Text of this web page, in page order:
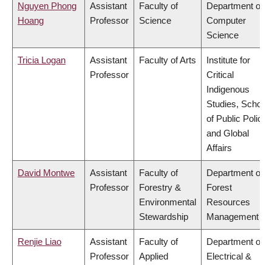
Nguyen Phong
Hoang
Assistant
Professor
Faculty of
Science
Department of
Computer
Science
Tricia Logan
Assistant
Professor
Faculty of Arts
Institute for
Critical
Indigenous
Studies, School
of Public Policy
and Global
Affairs
David Montwe
Assistant
Professor
Faculty of
Forestry &
Environmental
Stewardship
Department of
Forest
Resources
Management
Renjie Liao
Assistant
Professor
Faculty of
Applied
Department of
Electrical &